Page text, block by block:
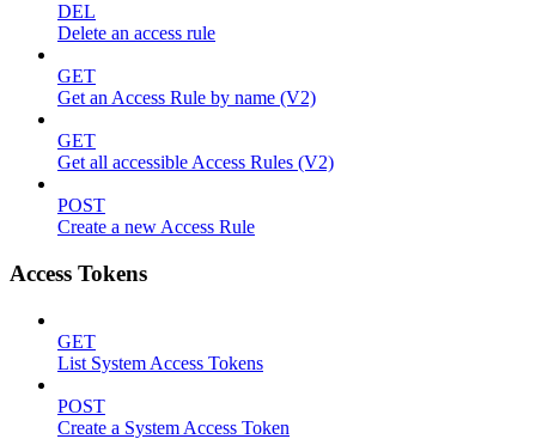
DEL
Delete an access rule
GET
Get an Access Rule by name (V2)
GET
Get all accessible Access Rules (V2)
POST
Create a new Access Rule
Access Tokens
GET
List System Access Tokens
POST
Create a System Access Token